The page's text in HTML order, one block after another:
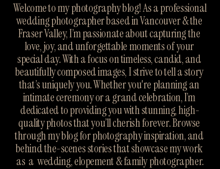
Welcome to my photography blog! As a professional
wedding photographer based in Vancouver & the
Fraser Valley, I’m passionate about capturing the
love, joy, and unforgettable moments of your
special day. With a focus on timeless, candid, and
beautifully composed images, I strive to tell a story
that’s uniquely you. Whether you're planning an
intimate ceremony or a grand celebration, I’m
dedicated to providing you with stunning, high-
quality photos that you’ll cherish forever. Browse
through my blog for photography inspiration, and
behind the-scenes stories that showcase my work
as  a  wedding, elopement & family photographer.